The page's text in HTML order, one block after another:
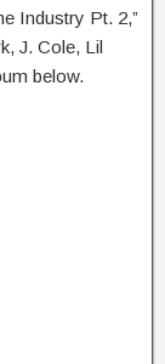
Industry Pt. 2,”
J. Cole, Lil
below.